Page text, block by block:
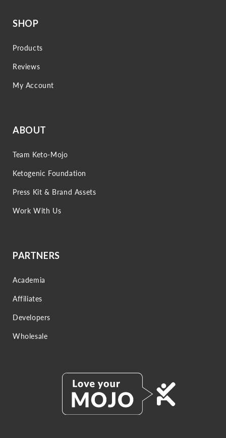
SHOP
Products
Reviews
My Account
ABOUT
Team Keto-Mojo
Ketogenic Foundation
Press Kit & Brand Assets
Work With Us
PARTNERS
Academia
Affiliates
Developers
Wholesale